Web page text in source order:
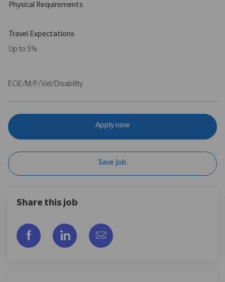
Physical Requirements
Travel Expectations
Up to 5%
EOE/M/F/Vet/Disability
Apply now
Save Job
Share this job
Facebook을 통해 공유
LinkedIn을 통해 공유
이메일을 통해 공유